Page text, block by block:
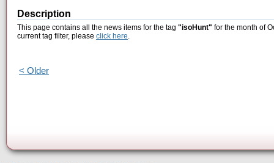
Description
This page contains all the news items for the tag "isoHunt" for the month of
current tag filter, please click here.
< Older